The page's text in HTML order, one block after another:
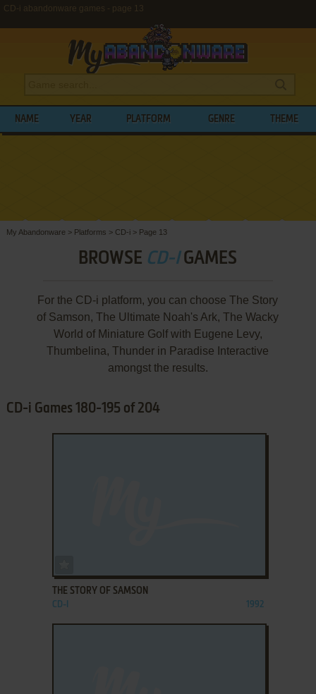
CD-i abandonware games - page 13
NAME YEAR PLATFORM GENRE THEME
My Abandonware > Platforms > CD-i> Page 13
BROWSE CD-IGAMES
For the CD-i platform, you can choose The Story
of Samson, The Ultimate Noah's Ark, The Wacky
World of Miniature Golf with Eugene Levy,
Thumbelina, Thunder in Paradise Interactive
amongst the results.
CD-i Games 180-195 of 204
THE STORY OF SAMSON
CD-I 1992